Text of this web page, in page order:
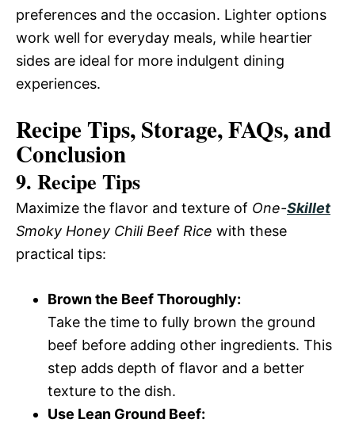
preferences and the occasion. Lighter options
work well for everyday meals, while heartier
sides are ideal for more indulgent dining
experiences.
Recipe Tips, Storage, FAQs, and
Conclusion
9. Recipe Tips
Maximize the flavor and texture of One-Skillet
Smoky Honey Chili Beef Rice with these
practical tips:
Brown the Beef Thoroughly:
Take the time to fully brown the ground
beef before adding other ingredients. This
step adds depth of flavor and a better
texture to the dish.
Use Lean Ground Beef: